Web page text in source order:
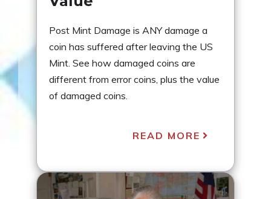
Post Mint Damage is ANY damage a
coin has suffered after leaving the US
Mint. See how damaged coins are
different from error coins, plus the value
of damaged coins.
READ MORE